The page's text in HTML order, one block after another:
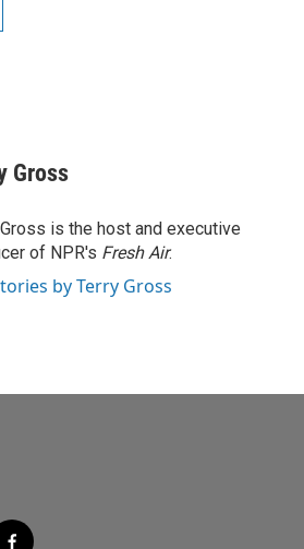
Gross
is the host and executive
of NPR's Fresh Air.
by Terry Gross